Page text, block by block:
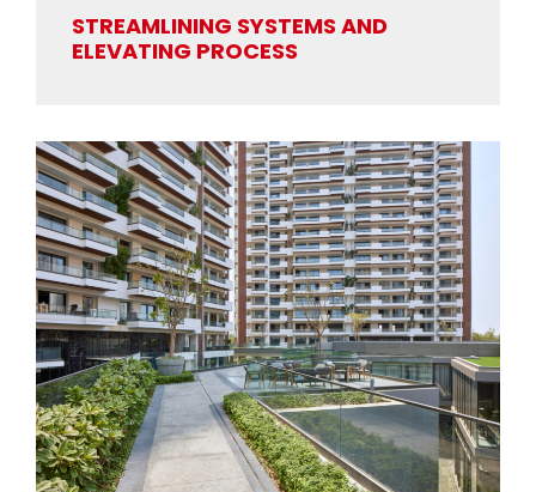
STREAMLINING SYSTEMS AND
ELEVATING PROCESS